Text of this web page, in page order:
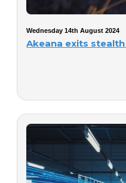
Wednesday 14th August 2024
Akeana exits